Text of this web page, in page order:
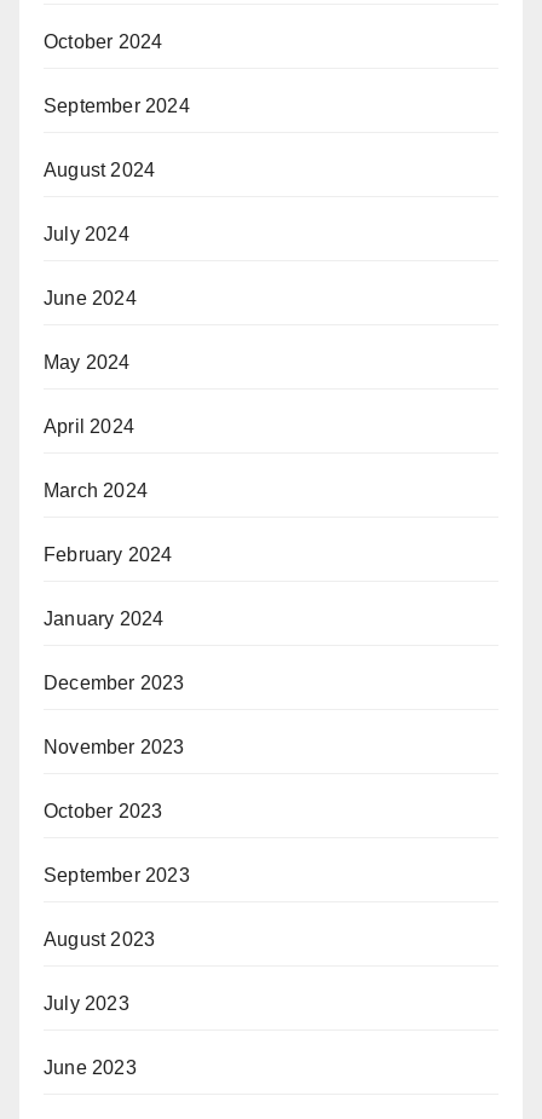
October 2024
September 2024
August 2024
July 2024
June 2024
May 2024
April 2024
March 2024
February 2024
January 2024
December 2023
November 2023
October 2023
September 2023
August 2023
July 2023
June 2023